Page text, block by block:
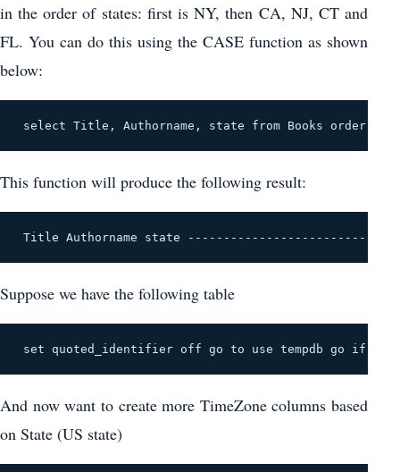
in the order of states: first is NY, then CA, NJ, CT and
FL. You can do this using the CASE function as shown
below:
select Title, Authorname, state from Books order
This function will produce the following result:
Title Authorname state
Suppose we have the following table
set quoted_identifier off go to use tempdb go if
And now want to create more TimeZone columns based
on State (US state)